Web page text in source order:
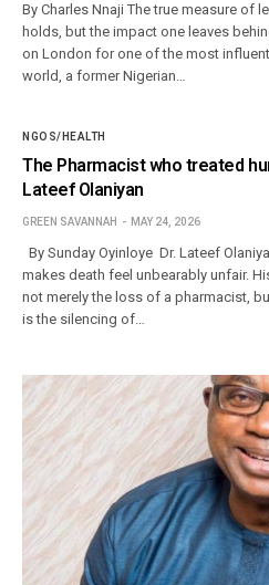
By Charles Nnaji The true measure of
holds, but the impact one leaves
on London for one of the most
world, a former Nigerian…
NGOS/HEALTH
The Pharmacist who treated
Lateef Olaniyan
GREEN SAVANNAH MAY 24, 2026
By Sunday Oyinloye Dr. Lateef
makes death feel unbearably unfair.
not merely the loss of a pharmacist,
is the silencing of…